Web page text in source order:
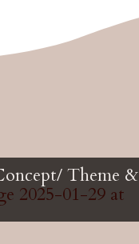
Theme &